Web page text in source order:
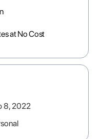
at No Cost
8, 2022